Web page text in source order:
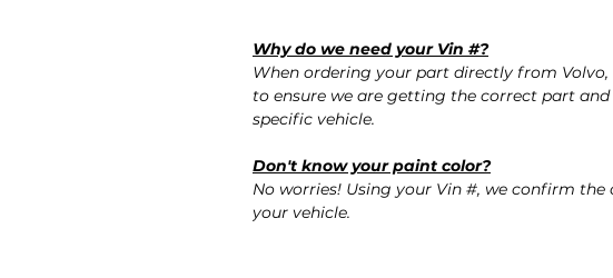
Why do we need your Vin #?
When ordering your part directly from Volvo,
to ensure we are getting the correct part
specific vehicle.
Don't know your paint color?
No worries! Using your Vin #, we confirm
your vehicle.